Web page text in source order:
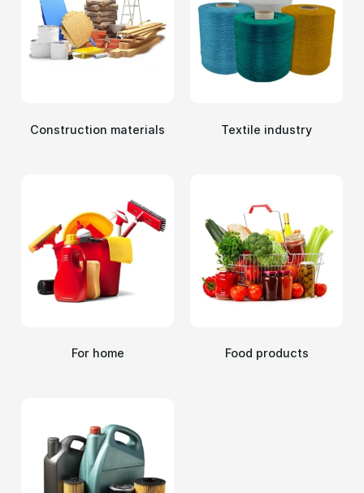
Сonstruction materials Textile industry
For home Food products